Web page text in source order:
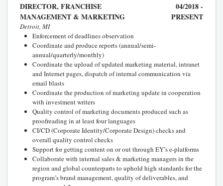
DIRECTOR, FRANCHISE
MANAGEMENT & MARKETING
04/2018 -
PRESENT
Detroit, MI
Enforcement of deadlines observation
Coordinate and produce reports (annual/semi-
annual/quarterly/monthly)
Coordinate the upload of updated marketing material, intranet
and Internet pages, dispatch of internal communication via
email blasts
Coordinate the production of marketing update in cooperation
with investment writers
Quality control of marketing documents produced such as
proofreading in at least four languages
CI/CD (Corporate Identity/Corporate Design) checks and
overall quality control checks
Support for getting content on or out through EY’s e-platforms
Collaborate with internal sales & marketing managers in the
region and global counterparts to uphold high standards for the
program’s brand management, quality of deliverables, and